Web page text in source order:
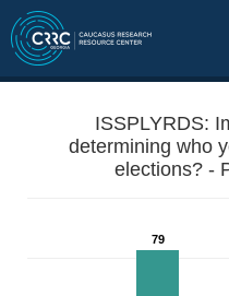
ISSPLYRDS:
determining who
79